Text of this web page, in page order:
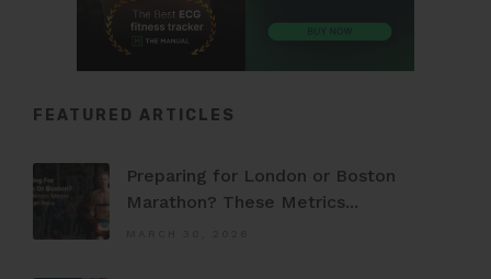
FEATURED ARTICLES
Preparing for London or Boston
Marathon? These Metrics...